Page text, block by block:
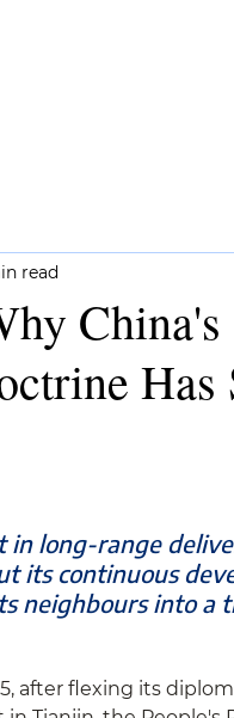
China's
read
in long-range
its continuous
neighbours into a
after flexing its